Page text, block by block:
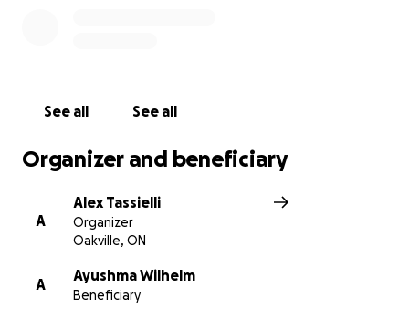
Henry Walser Funeral Home
See all See all
Organizer and beneficiary
A
Alex Tassielli
Organizer
Oakville, ON
A
Ayushma Wilhelm
Beneficiary